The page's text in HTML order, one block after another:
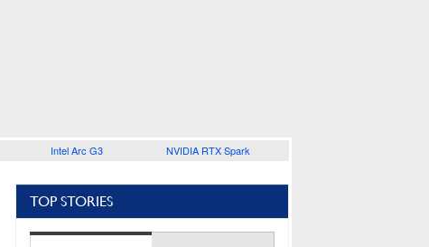
Intel Arc G3 NVIDIA RTX Spark
TOP STORIES